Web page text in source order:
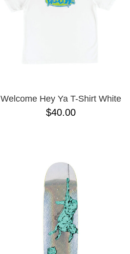
Welcome Hey Ya T-Shirt White
$40.00